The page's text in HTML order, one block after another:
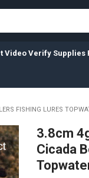
Video Verify
FISHING LURES
3.8cm
Cicada